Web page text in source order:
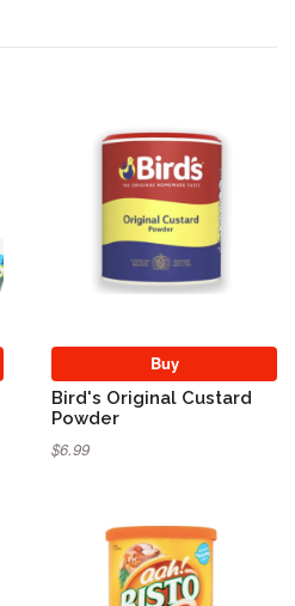
Buy
Bird's Original Custard
Powder
$6.99